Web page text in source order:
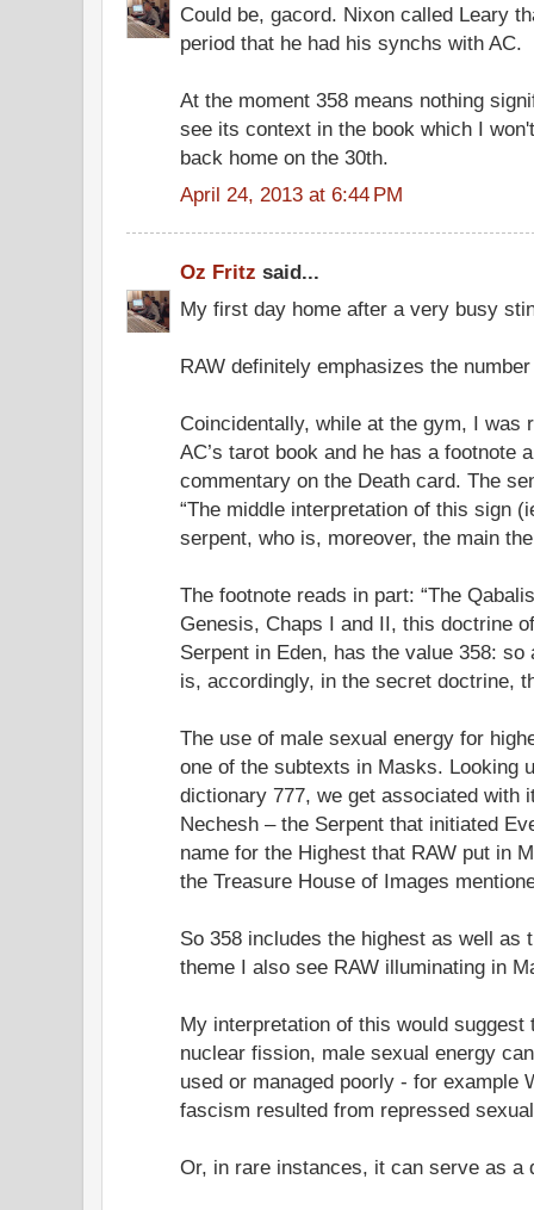
Could be, gacord. Nixon called Leary
period that he had his synchs with AC.
At the moment 358 means nothing
see its context in the book which I
back home on the 30th.
April 24, 2013 at 6:44 PM
Oz Fritz said...
My first day home after a very busy
RAW definitely emphasizes the
Coincidentally, while at the gym, I was
AC’s tarot book and he has a footnote
commentary on the Death card. The
“The middle interpretation of this sign
serpent, who is, moreover, the main
The footnote reads in part: “The
Genesis, Chaps I and II, this doctrine
Serpent in Eden, has the value 358:
is, accordingly, in the secret doctrine,
The use of male sexual energy for
one of the subtexts in Masks. Looking
dictionary 777, we get associated with
Nechesh – the Serpent that initiated
name for the Highest that RAW put in
the Treasure House of Images
So 358 includes the highest as well as
theme I also see RAW illuminating in
My interpretation of this would
nuclear fission, male sexual energy
used or managed poorly - for example
fascism resulted from repressed
Or, in rare instances, it can serve as a